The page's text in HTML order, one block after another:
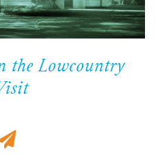
the Lowcountry